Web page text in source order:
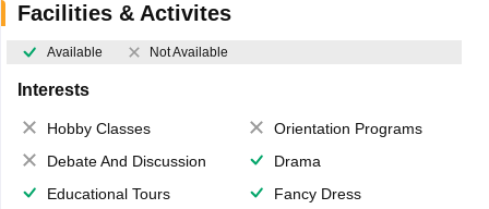
Facilities & Activites
Available Not Available
Interests
Hobby Classes
Orientation Programs
Debate And Discussion
Drama
Educational Tours
Fancy Dress